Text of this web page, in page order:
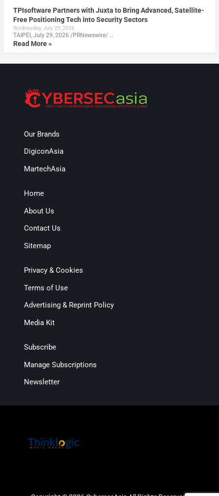
TPIsoftware Partners with Juxta to Bring Advanced, Satellite-
Free Positioning Tech into Security Sectors
Wednesday, July 29, 2026
TAIPEI, July 29, 2026 /PRNewswire/ …
Read More »
Our Brands
DigiconAsia
MartechAsia
Home
About Us
Contact Us
Sitemap
Privacy & Cookies
Terms of Use
Advertising & Reprint Policy
Media Kit
Subscribe
Manage Subscriptions
Newsletter